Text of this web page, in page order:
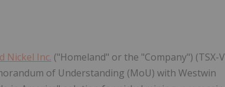
Nickel Inc. ("Homeland" or the "Company") (TSX-
of Understanding (MoU) with Westwin